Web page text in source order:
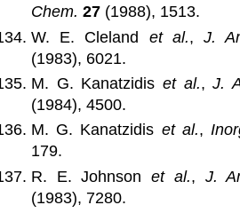
Chem. 27 (1988), 1513.
W. E. Cleland et al., J.
(1983), 6021.
M. G. Kanatzidis et al.,J.
(1984), 4500.
M. G. Kanatzidis et al.,
179.
R. E. Johnsonet al., J.
(1983), 7280.